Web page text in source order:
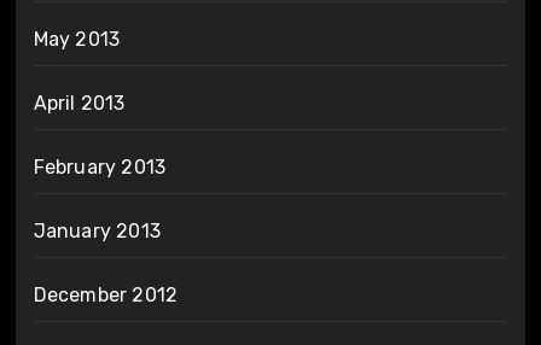
May 2013
April 2013
February 2013
January 2013
December 2012